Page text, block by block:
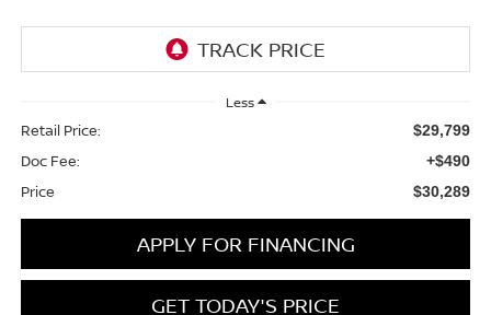
Less
Retail Price: $29,799
Doc Fee: +$490
Price $30,289
APPLY FOR FINANCING
GET TODAY'S PRICE